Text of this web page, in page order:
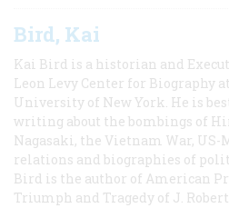
Bird, Kai
Kai Bird is a historian and
Leon Levy Center for Biography
University of New York. He is
writing about the bombings of
Nagasaki, the Vietnam War, US-
relations and biographies of
Bird is the author of American
Triumph and Tragedy of J.